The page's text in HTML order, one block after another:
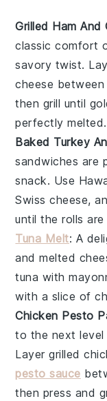
Grilled Ham And
classic comfort
savory twist.
cheese
then grill until
perfectly melted.
Baked Turkey
sandwiches are
snack. Use
Swiss cheese,
until the rolls
Tuna Melt: A
andmelted
tuna with
with a slice of
Chicken Pesto
to the next level
Layergrilled
pesto sauce
then press and